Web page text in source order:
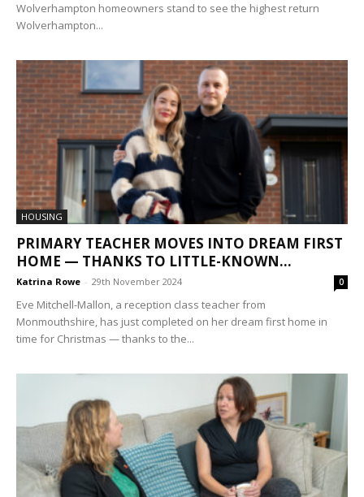
Wolverhampton homeowners stand to see the highest return
Wolverhampton...
HOUSING
PRIMARY TEACHER MOVES INTO DREAM FIRST
HOME — THANKS TO LITTLE-KNOWN...
Katrina Rowe - 29th November 2024 0
Eve Mitchell-Mallon, a reception class teacher from
Monmouthshire, has just completed on her dream first home in
time for Christmas — thanks to the...